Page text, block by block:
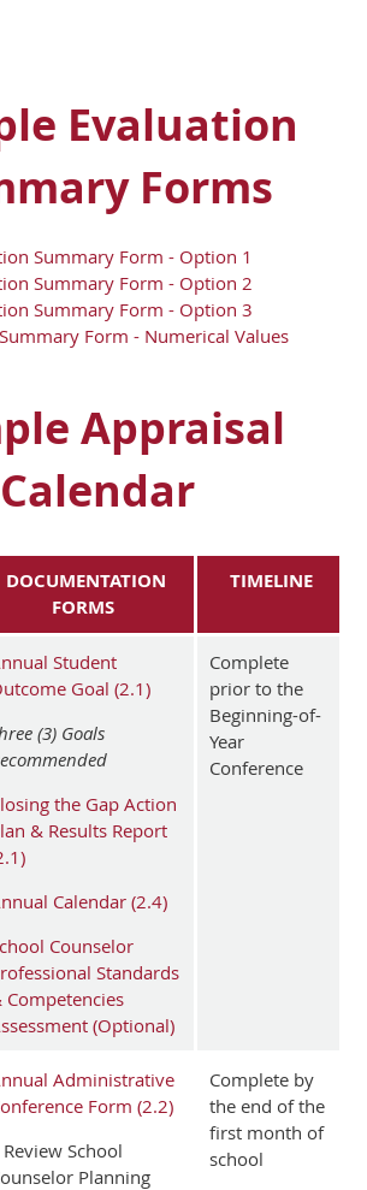
Evaluation
Forms
Summary Form - Option 1
Summary Form - Option 2
Summary Form - Option 3
Form - Numerical Values
Appraisal
Calendar
DOCUMENTATION
FORMS
TIMELINE
Student
Goal (2.1)
(3) Goals
the Gap Action
& Results Report
Calendar (2.4)
Counselor
Standards
Competencies
(Optional)
Complete
prior to the
Beginning-of-
Year
Conference
Administrative
Form (2.2)
School
Planning
Complete by
the end of the
first month of
school